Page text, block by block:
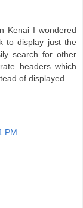
Kenai I wondered
to display just the
search for other
headers which
of displayed.
PM